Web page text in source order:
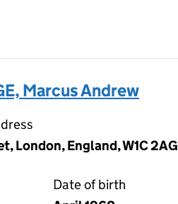
Marcus Andrew
London, England, W1C 2AG
Date of birth